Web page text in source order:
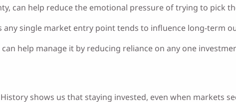
can help reduce the emotional pressure of trying to pick
single market entry point tends to influence long-term
help manage it by reducing reliance on any one
shows us that staying invested, even when markets